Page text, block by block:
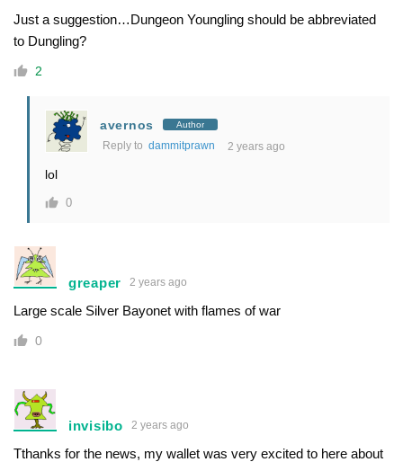
Just a suggestion…Dungeon Youngling should be abbreviated
to Dungling?
2
avernos Author
Reply to dammitprawn 2 years ago
lol
0
greaper 2 years ago
Large scale Silver Bayonet with flames of war
0
invisibo 2 years ago
Tthanks for the news, my wallet was very excited to here about